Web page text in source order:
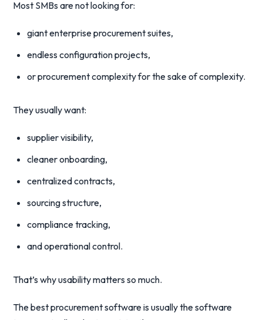
Most SMBs are not looking for:
giant enterprise procurement suites,
endless configuration projects,
or procurement complexity for the sake of complexity.
They usually want:
supplier visibility,
cleaner onboarding,
centralized contracts,
sourcing structure,
compliance tracking,
and operational control.
That’s why usability matters so much.
The best procurement software is usually the software